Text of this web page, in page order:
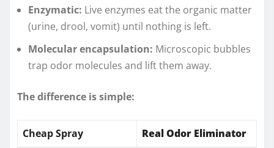
Enzymatic: Live enzymes eat the organic matter
(urine, drool, vomit) until nothing is left.
Molecular encapsulation: Microscopic bubbles
trap odor molecules and lift them away.
The difference is simple:
Cheap Spray Real Odor Eliminator